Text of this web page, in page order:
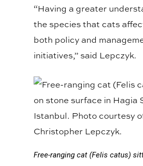
“Having a greater
the species that cats
both policy and
initiatives,” said Lepczyk.
Free-ranging cat (Felis catus)